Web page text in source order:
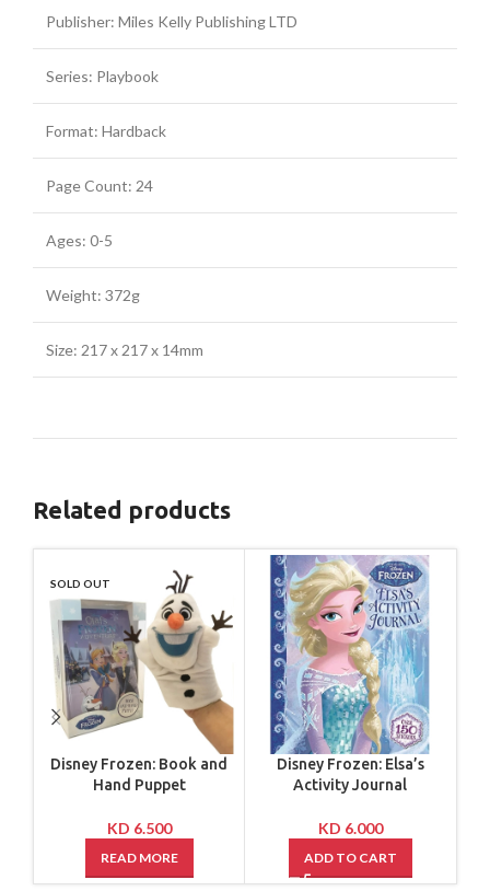
Publisher: Miles Kelly Publishing LTD
Series: Playbook
Format: Hardback
Page Count: 24
Ages: 0-5
Weight: 372g
Size: 217 x 217 x 14mm
Related products
SOLD OUT
Disney Frozen: Book and
Hand Puppet
KD 6.500
READ MORE
Disney Frozen: Elsa’s
Activity Journal
KD 6.000
ADD TO CART